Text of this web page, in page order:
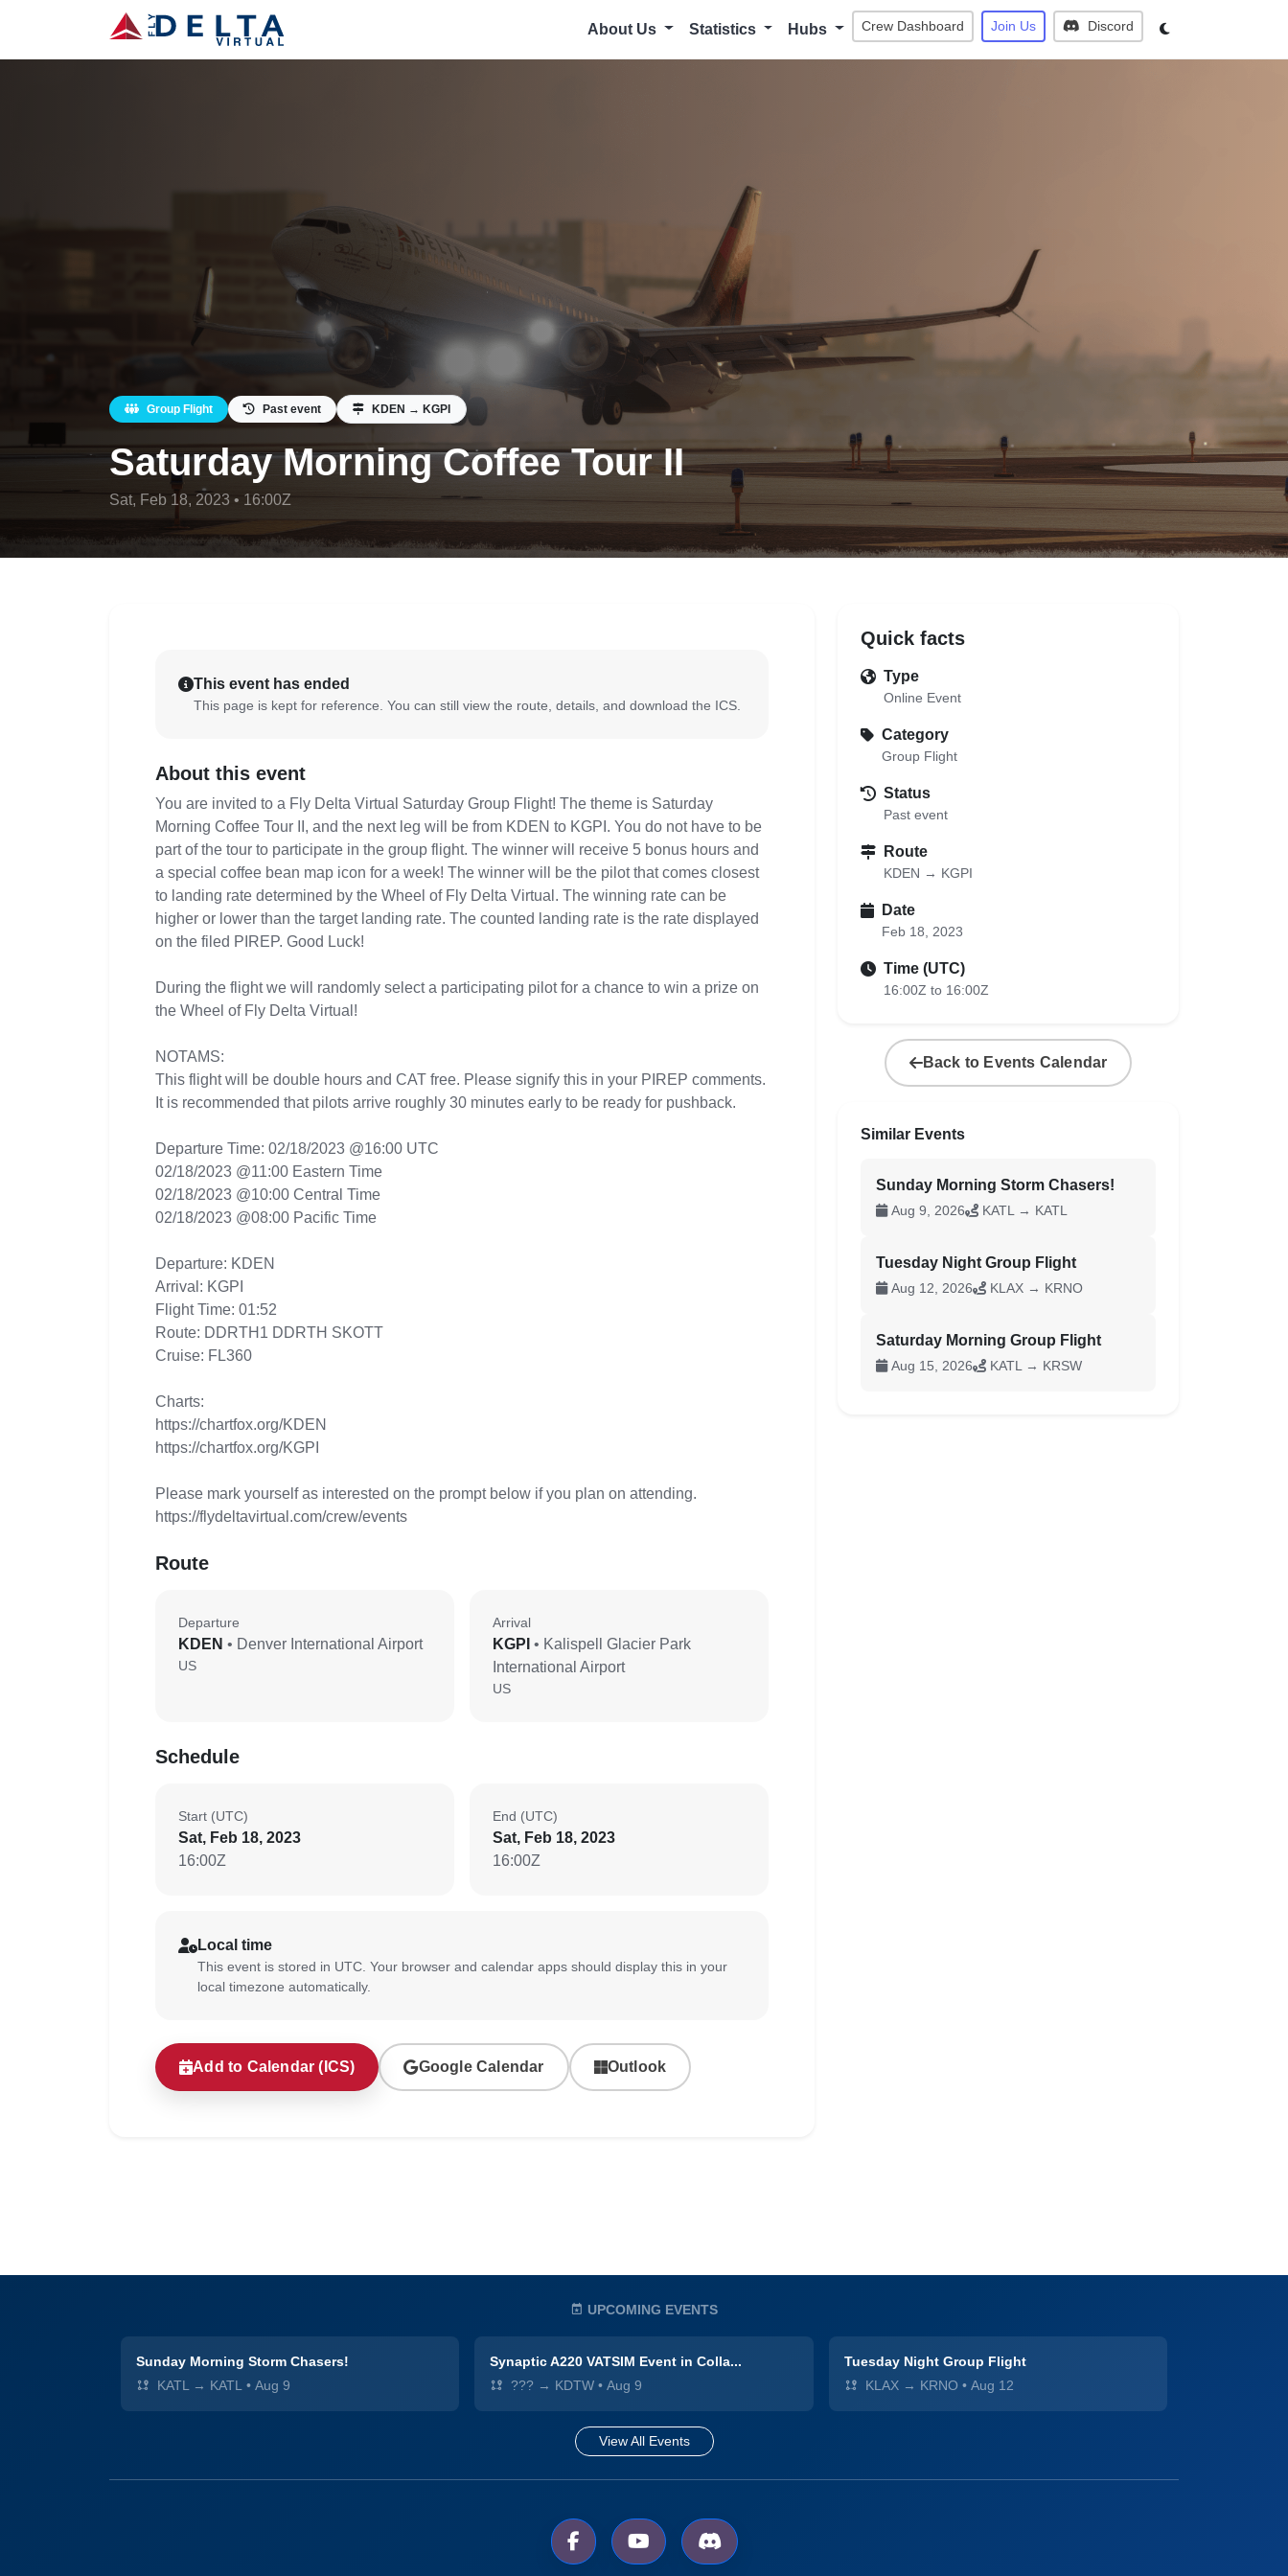
About Us Statistics Hubs Crew Dashboard Join Us Discord
Group Flight Past event KDEN → KGPI
Saturday Morning Coffee Tour II
Sat, Feb 18, 2023 • 16:00Z
This event has ended
This page is kept for reference. You can still view the route, details, and download the ICS.
About this event
You are invited to a Fly Delta Virtual Saturday Group Flight! The theme is Saturday
Morning Coffee Tour II, and the next leg will be from KDEN to KGPI. You do not have to be
part of the tour to participate in the group flight. The winner will receive 5 bonus hours and
a special coffee bean map icon for a week! The winner will be the pilot that comes closest
to landing rate determined by the Wheel of Fly Delta Virtual. The winning rate can be
higher or lower than the target landing rate. The counted landing rate is the rate displayed
on the filed PIREP. Good Luck!
During the flight we will randomly select a participating pilot for a chance to win a prize on
the Wheel of Fly Delta Virtual!
NOTAMS:
This flight will be double hours and CAT free. Please signify this in your PIREP comments.
It is recommended that pilots arrive roughly 30 minutes early to be ready for pushback.
Departure Time: 02/18/2023 @16:00 UTC
02/18/2023 @11:00 Eastern Time
02/18/2023 @10:00 Central Time
02/18/2023 @08:00 Pacific Time
Departure: KDEN
Arrival: KGPI
Flight Time: 01:52
Route: DDRTH1 DDRTH SKOTT
Cruise: FL360
Charts:
https://chartfox.org/KDEN
https://chartfox.org/KGPI
Please mark yourself as interested on the prompt below if you plan on attending.
https://flydeltavirtual.com/crew/events
Route
Departure
KDEN • Denver International Airport
US
Arrival
KGPI • Kalispell Glacier Park
International Airport
US
Schedule
Start (UTC)
Sat, Feb 18, 2023
16:00Z
End (UTC)
Sat, Feb 18, 2023
16:00Z
Local time
This event is stored in UTC. Your browser and calendar apps should display this in your
local timezone automatically.
Add to Calendar (ICS) Google Calendar Outlook
Quick facts
Type
Online Event
Category
Group Flight
Status
Past event
Route
KDEN → KGPI
Date
Feb 18, 2023
Time (UTC)
16:00Z to 16:00Z
Back to Events Calendar
Similar Events
Sunday Morning Storm Chasers!
Aug 9, 2026 KATL → KATL
Tuesday Night Group Flight
Aug 12, 2026 KLAX → KRNO
Saturday Morning Group Flight
Aug 15, 2026 KATL → KRSW
UPCOMING EVENTS
Sunday Morning Storm Chasers!
KATL → KATL • Aug 9
Synaptic A220 VATSIM Event in Colla...
??? → KDTW • Aug 9
Tuesday Night Group Flight
KLAX → KRNO • Aug 12
View All Events